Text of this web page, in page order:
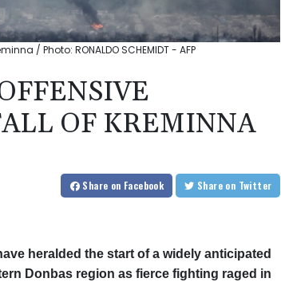
/ Photo: RONALDO SCHEMIDT - AFP
OF KREMINNA
Share on Facebook Share on Twitter
heralded the start of a widely anticipated
Donbas region as fierce fighting raged in